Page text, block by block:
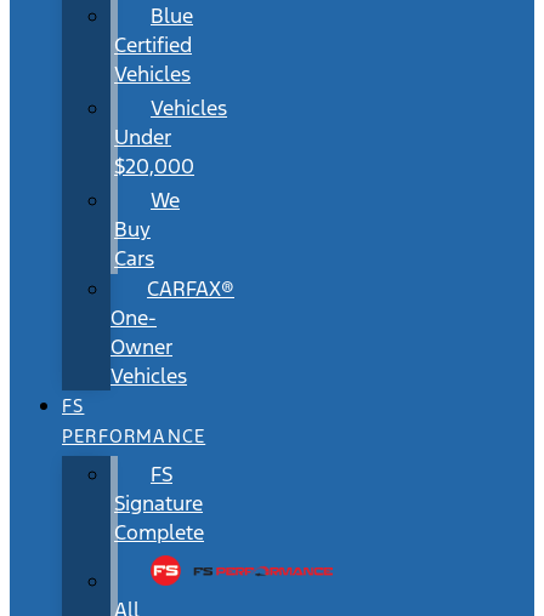
Blue
Certified
Vehicles
Vehicles
Under
$20,000
We
Buy
Cars
CARFAX®
One-
Owner
Vehicles
FS
PERFORMANCE
FS
Signature
Complete
All